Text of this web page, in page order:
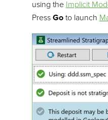
using the Implicit
Press Go to launch